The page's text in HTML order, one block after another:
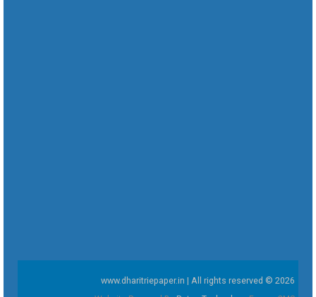
www.dharitriepaper.in | All rights reserved © 2026